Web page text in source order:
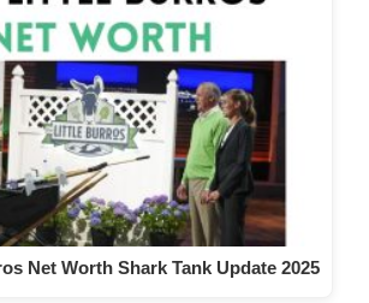
Net Worth Shark Tank Update 2025